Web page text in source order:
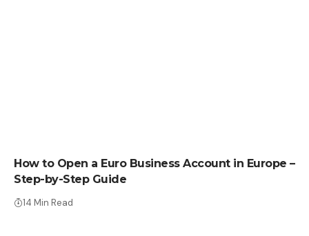
How to Open a Euro Business Account in Europe –
Step-by-Step Guide
14 Min Read